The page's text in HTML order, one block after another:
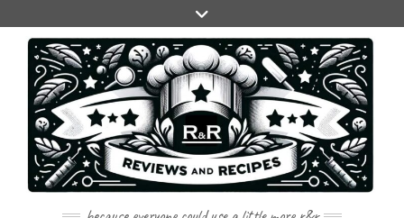
content